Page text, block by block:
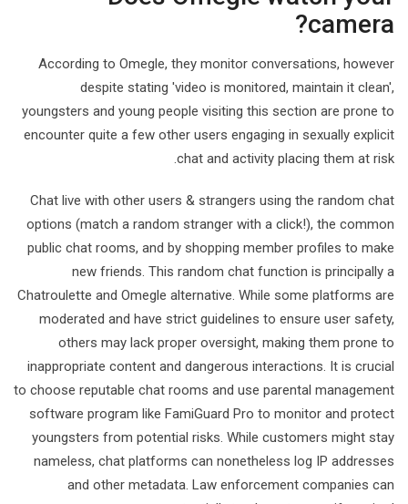
camera?
According to Omegle, they monitor conversations, however
despite stating 'video is monitored, maintain it clean',
youngsters and young people visiting this section are prone to
encounter quite a few other users engaging in sexually explicit
chat and activity placing them at risk.
Chat live with other users & strangers using the random chat
options (match a random stranger with a click!), the common
public chat rooms, and by shopping member profiles to make
new friends. This random chat function is principally a
Chatroulette and Omegle alternative. While some platforms are
moderated and have strict guidelines to ensure user safety,
others may lack proper oversight, making them prone to
inappropriate content and dangerous interactions. It is crucial
to choose reputable chat rooms and use parental management
software program like FamiGuard Pro to monitor and protect
youngsters from potential risks. While customers might stay
nameless, chat platforms can nonetheless log IP addresses
and other metadata. Law enforcement companies can